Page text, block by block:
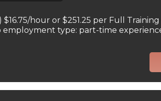
hour or $251.25 per Full
type: part-time